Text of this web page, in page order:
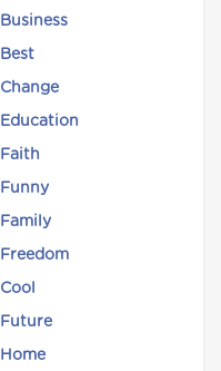
Business
Best
Change
Education
Faith
Funny
Family
Freedom
Cool
Future
Home